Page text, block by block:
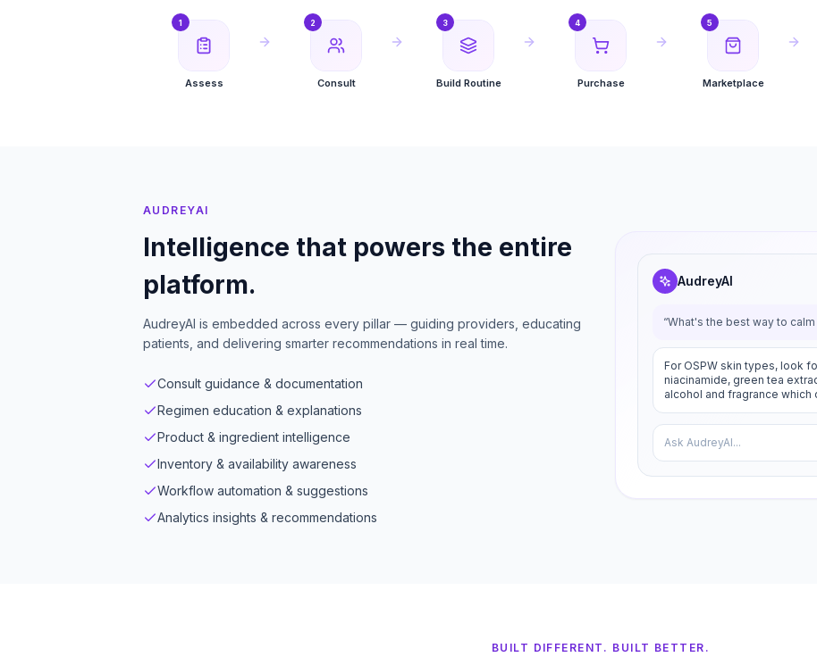
1
Assess
2
Consult
3
Build Routine
4
Purchase
5
Marketplace
AUDREYAI
Intelligence that powers the entire
platform.
AudreyAI is embedded across every pillar — guiding providers, educating
patients, and delivering smarter recommendations in real time.
Consult guidance & documentation
Regimen education & explanations
Product & ingredient intelligence
Inventory & availability awareness
Workflow automation & suggestions
Analytics insights & recommendations
AudreyAI
“What's the best way to
For OSPW skin types, look
niacinamide, green tea
alcohol and fragrance which
Ask AudreyAI...
BUILT DIFFERENT. BUILT BETTER.